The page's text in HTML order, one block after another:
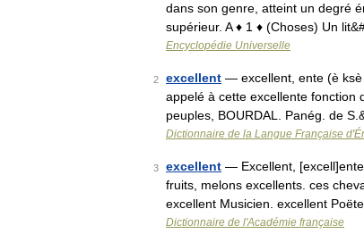
dans son genre, atteint un degré
supérieur. A ♦ 1 ♦ (Choses) Un
Encyclopédie Universelle
2 excellent — excellent, ente (è
appelé à cette excellente fonction
peuples, BOURDAL. Panég. de
Dictionnaire de la Langue Française
3 excellent — Excellent,
fruits, melons excellents. ces
excellent Musicien. excellent
Dictionnaire de l'Académie française